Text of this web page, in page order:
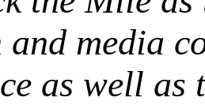
and media
as well